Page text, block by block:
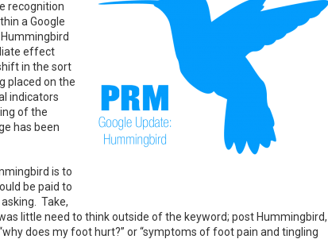
recognition
a Google
effect
in the sort
placed on the
indicators
of the
has been
is to
be paid to
Take,
little need to think outside of the keyword; post Hummingbird,
does my foot hurt?” or “symptoms of foot pain and tingling